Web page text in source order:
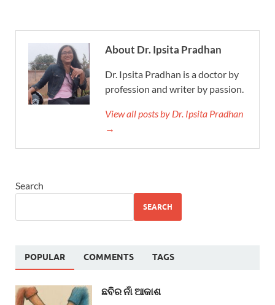
About Dr. Ipsita Pradhan
Dr. Ipsita Pradhan is a doctor by
profession and writer by passion.
View all posts by Dr. Ipsita Pradhan
→
Search
SEARCH
POPULAR COMMENTS TAGS
ଛବିର ନାଁ ଆକାଶ